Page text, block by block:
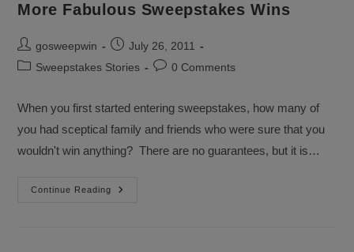
More Fabulous Sweepstakes Wins
Post
author:
gosweepwin
Post
published:
July 26, 2011
PostSweepstakes Stories
Post0 Comments
When you first started entering sweepstakes, how many of
you had sceptical family and friends who were sure that you
wouldn't win anything? There are no guarantees, but it is…
Continue Reading
More